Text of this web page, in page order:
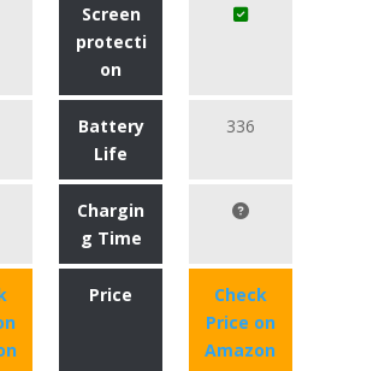
Screen
protecti
on
Battery
Life
336
Chargin
g Time
Price
Check
Price on
Amazon